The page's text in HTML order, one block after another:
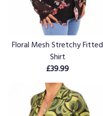
Floral Mesh Stretchy Fitted
Shirt
£39.99